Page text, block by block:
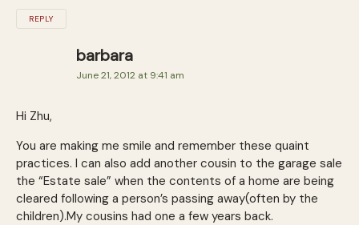
REPLY
barbara
June 21, 2012 at 9:41 am
Hi Zhu,
You are making me smile and remember these quaint
practices. I can also add another cousin to the garage sale
the “Estate sale” when the contents of a home are being
cleared following a person’s passing away(often by the
children).My cousins had one a few years back.